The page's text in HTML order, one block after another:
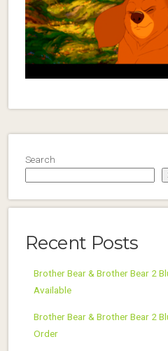
Search
Recent Posts
Brother Bear & Brother Bear 2
Available
Brother Bear & Brother Bear 2
Order